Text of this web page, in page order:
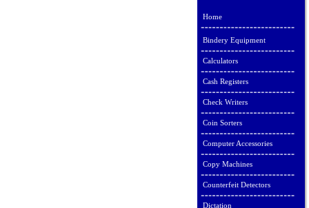
Home
Bindery Equipment
Calculators
Cash Registers
Check Writers
Coin Sorters
Computer Accessories
Copy Machines
Counterfeit Detectors
Dictation